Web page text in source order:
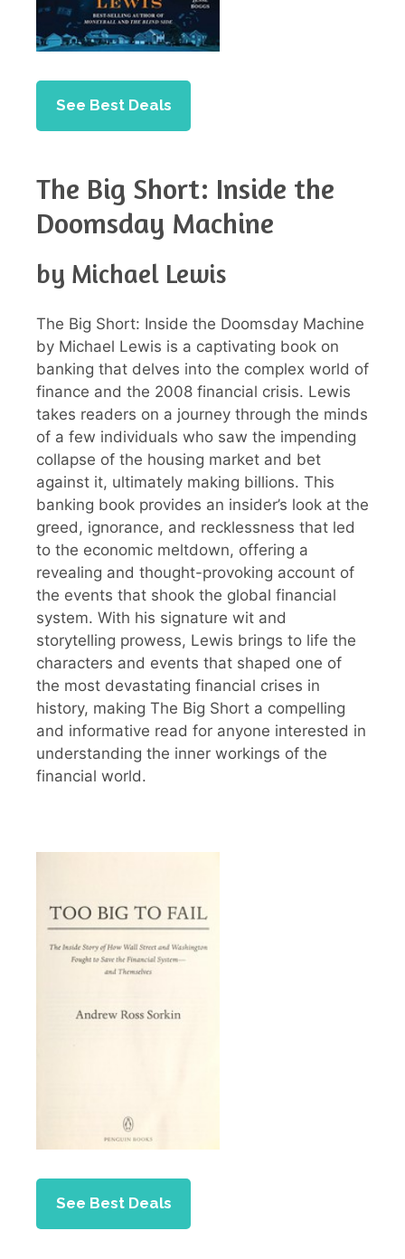
See Best Deals
The Big Short: Inside the
Doomsday Machine
by Michael Lewis
The Big Short: Inside the Doomsday Machine
by Michael Lewis is a captivating book on
banking that delves into the complex world of
finance and the 2008 financial crisis. Lewis
takes readers on a journey through the minds
of a few individuals who saw the impending
collapse of the housing market and bet
against it, ultimately making billions. This
banking book provides an insider’s look at the
greed, ignorance, and recklessness that led
to the economic meltdown, offering a
revealing and thought-provoking account of
the events that shook the global financial
system. With his signature wit and
storytelling prowess, Lewis brings to life the
characters and events that shaped one of
the most devastating financial crises in
history, making The Big Short a compelling
and informative read for anyone interested in
understanding the inner workings of the
financial world.
See Best Deals